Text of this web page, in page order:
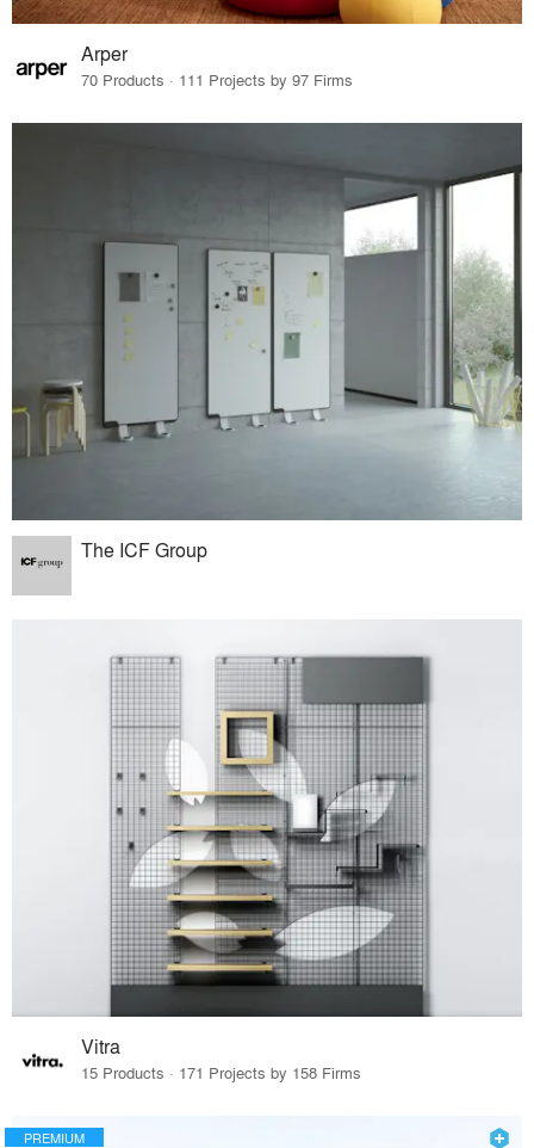
Arper
70 Products · 111 Projects by 97 Firms
The ICF Group
Vitra
15 Products · 171 Projects by 158 Firms
PREMIUM